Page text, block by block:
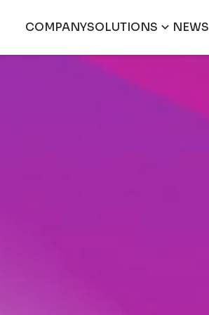
COMPANYSOLUTIONS NEWS